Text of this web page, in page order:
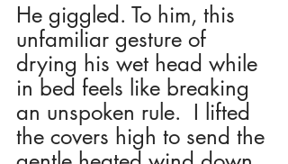
He giggled. To him, this
unfamiliar gesture of
drying his wet head while
in bed feels like breaking
an unspoken rule.  I lifted
the covers high to send the